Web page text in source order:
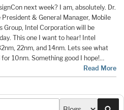
next week? I am, absolutely. Dr.
President & General Manager, Mobile
Group, Intel Corporation will be
This one I want to hear! Intel
22nm, and 14nm. Lets see what
10nm. Something good I hope!…
Read More